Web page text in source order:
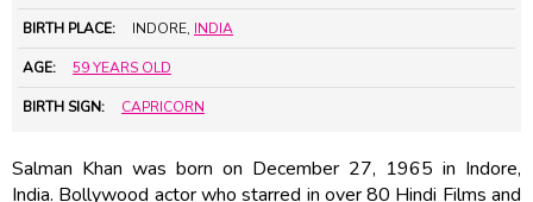
BIRTH PLACE: INDORE, INDIA
AGE: 59 YEARS OLD
BIRTH SIGN: CAPRICORN
Salman Khan was born on December 27, 1965 in Indore,
India. Bollywood actor who starred in over 80 Hindi Films and